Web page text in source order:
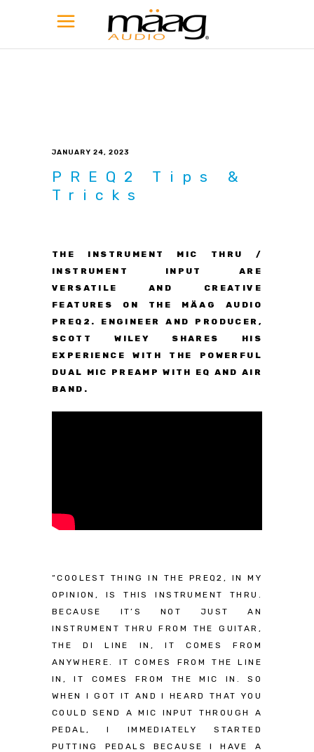
JANUARY 24, 2023
PREQ2 Tips &
Tricks
THE INSTRUMENT MIC THRU /
INSTRUMENT INPUT ARE
VERSATILE AND CREATIVE
FEATURES ON THE MÄAG AUDIO
PREQ2. ENGINEER AND PRODUCER,
SCOTT WILEY SHARES HIS
EXPERIENCE WITH THE POWERFUL
DUAL MIC PREAMP WITH EQ AND AIR
BAND.
“COOLEST THING IN THE PREQ2, IN MY
OPINION, IS THIS INSTRUMENT THRU.
BECAUSE IT’S NOT JUST AN
INSTRUMENT THRU FROM THE GUITAR,
THE DI LINE IN, IT COMES FROM
ANYWHERE. IT COMES FROM THE LINE
IN, IT COMES FROM THE MIC IN. SO
WHEN I GOT IT AND I HEARD THAT YOU
COULD SEND A MIC INPUT THROUGH A
PEDAL, I IMMEDIATELY STARTED
PUTTING PEDALS BECAUSE I HAVE A